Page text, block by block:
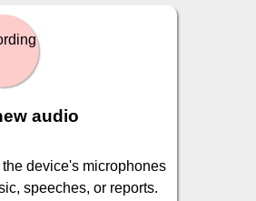
audio
device's microphones
speeches, or reports.